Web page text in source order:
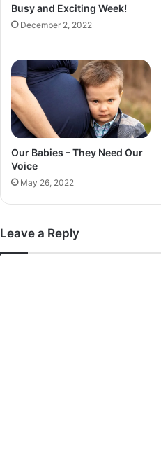
g
h
Busy and Exciting Week!
December 2, 2022
Our Babies – They Need Our
Voice
May 26, 2022
Leave a Reply